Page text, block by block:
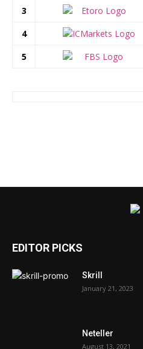
3
4
5
EDITOR PICKS
Skrill
January 21, 2023
Neteller
August 13, 2021